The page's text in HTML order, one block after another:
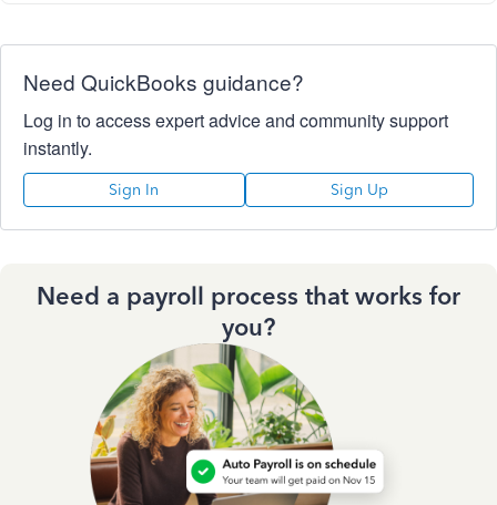
Need QuickBooks guidance?
Log in to access expert advice and community support
instantly.
Sign In Sign Up
Need a payroll process that works for
you?